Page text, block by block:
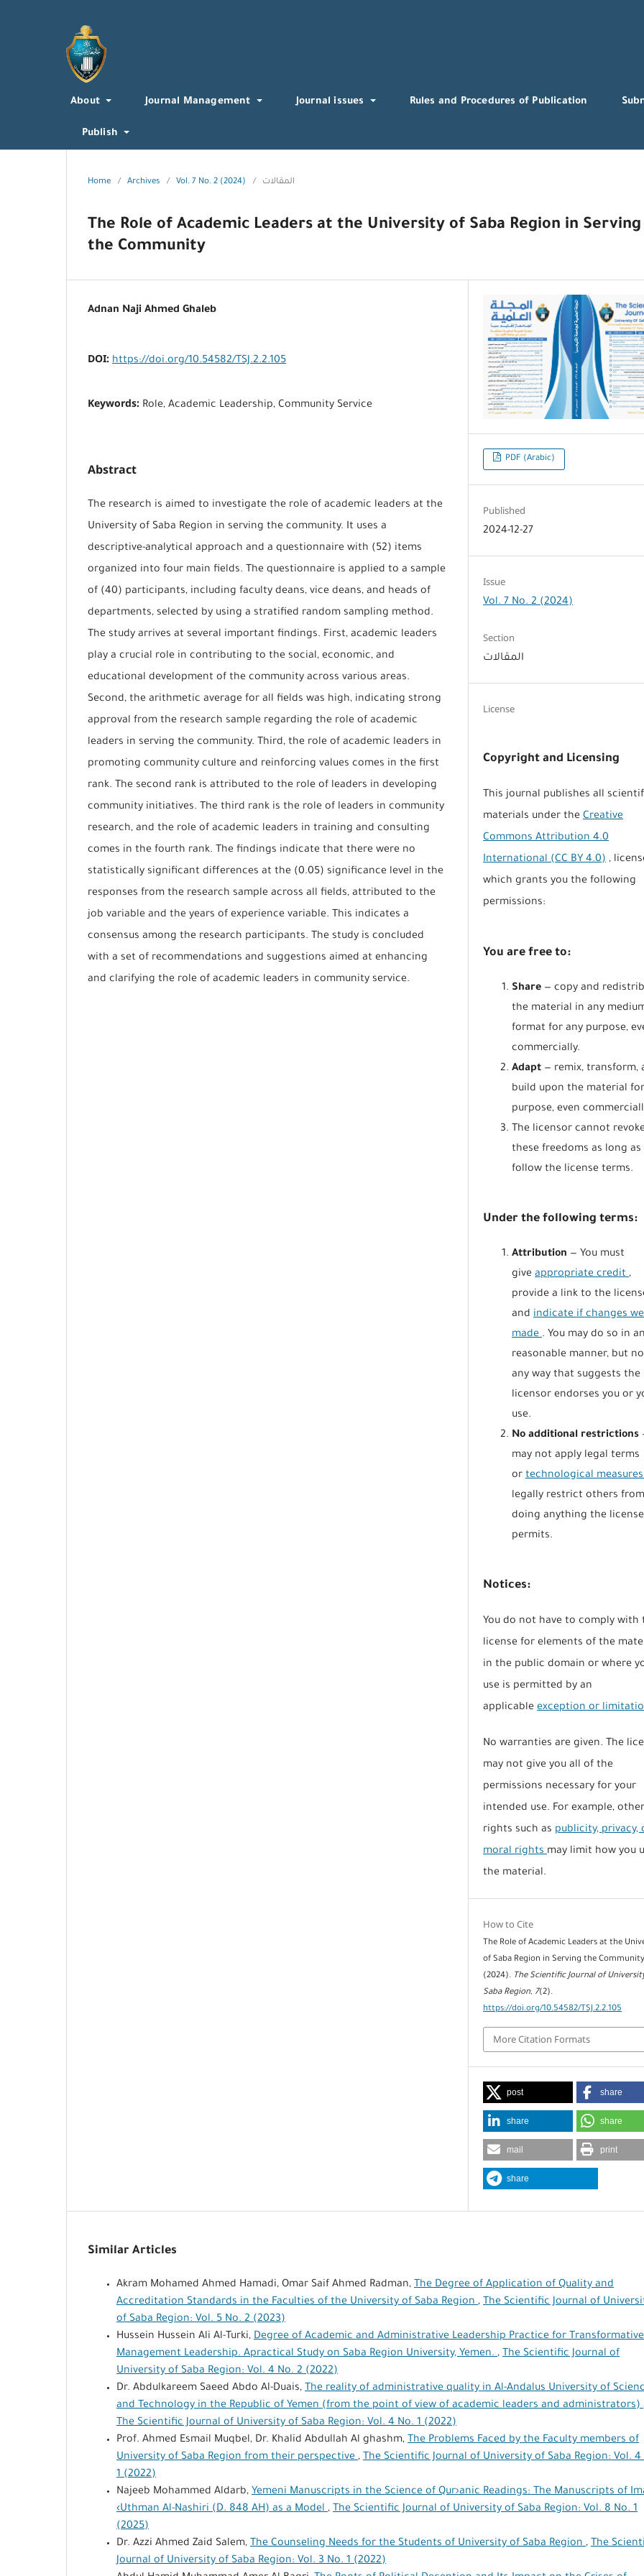
About Journal Management Journal issues Rules and Procedures of Publication
Publish
Home / Archives / Vol. 7 No. 2 (2024) / المقالات
The Role of Academic Leaders at the University of Saba Region in Serving
the Community
Adnan Naji Ahmed Ghaleb
DOI: https://doi.org/10.54582/TSJ.2.2.105
Keywords: Role, Academic Leadership, Community Service
Abstract
The research is aimed to investigate the role of academic leaders at the
University of Saba Region in serving the community. It uses a
descriptive-analytical approach and a questionnaire with (52) items
organized into four main fields. The questionnaire is applied to a sample
of (40) participants, including faculty deans, vice deans, and heads of
departments, selected by using a stratified random sampling method.
The study arrives at several important findings. First, academic leaders
play a crucial role in contributing to the social, economic, and
educational development of the community across various areas.
Second, the arithmetic average for all fields was high, indicating strong
approval from the research sample regarding the role of academic
leaders in serving the community. Third, the role of academic leaders in
promoting community culture and reinforcing values comes in the first
rank. The second rank is attributed to the role of leaders in developing
community initiatives. The third rank is the role of leaders in community
research, and the role of academic leaders in training and consulting
comes in the fourth rank. The findings indicate that there were no
statistically significant differences at the (0.05) significance level in the
responses from the research sample across all fields, attributed to the
job variable and the years of experience variable. This indicates a
consensus among the research participants. The study is concluded
with a set of recommendations and suggestions aimed at enhancing
and clarifying the role of academic leaders in community service.
PDF (Arabic)
Published
2024-12-27
Issue
Vol. 7 No. 2 (2024)
Section
المقالات
License
Copyright and Licensing
This journal publishes all
materials under theCreative
Commons Attribution 4.0
International (CC BY 4.0) ,
which grants you the following
permissions:
You are free to:
Share — copy and
the material in any
format for any purpose,
commercially.
Adapt — remix, transform,
build upon the material
purpose, even
The licensor cannot
these freedoms as long as
follow the license terms.
Under the following terms:
Attribution — You must
giveappropriate credit,
provide a link to the
andindicate if changes
made. You may do so in
reasonable manner, but
any way that suggests the
licensor endorses you or
use.
No additional restrictions
may not apply legal terms
ortechnological
legally restrict others from
doing anything the license
permits.
Notices:
You do not have to comply with
license for elements of the
in the public domain or where
use is permitted by an
applicableexception or
No warranties are given. The
may not give you all of the
permissions necessary for your
intended use. For example, other
rights such as publicity, privacy,
moral rightsmay limit how you
the material.
How to Cite
The Role of Academic Leaders at the
of Saba Region in Serving the
(2024). The Scientific Journal of
Saba Region, 7(2).
https://doi.org/10.54582/TSJ.2.2.105
More Citation Formats
post share
share share
mail print
share
Similar Articles
Akram Mohamed Ahmed Hamadi, Omar Saif Ahmed Radman, The Degree of Application of Quality and
Accreditation Standards in the Faculties of the University of Saba Region, The Scientific Journal of
of Saba Region: Vol. 5 No. 2 (2023)
Hussein Hussein Ali Al-Turki, Degree of Academic and Administrative Leadership Practice for Transformative
Management Leadership. Apractical Study on Saba Region University, Yemen., The Scientific Journal of
University of Saba Region: Vol. 4 No. 2 (2022)
Dr. Abdulkareem Saeed Abdo Al-Duais, The reality of administrative quality in Al-Andalus University of
and Technology in the Republic of Yemen (from the point of view of academic leaders and administrators)
The Scientific Journal of University of Saba Region: Vol. 4 No. 1 (2022)
Prof. Ahmed Esmail Muqbel, Dr. Khalid Abdullah Al ghashm, The Problems Faced by the Faculty members of
University of Saba Region from their perspective, The Scientific Journal of University of Saba Region: Vol. 4
1 (2022)
Najeeb Mohammed Aldarb, Yemeni Manuscripts in the Science of Qur›anic Readings: The Manuscripts of
‹Uthman Al-Nashiri (D. 848 AH) as a Model, The Scientific Journal of University of Saba Region: Vol. 8 No. 1
(2025)
Dr. Azzi Ahmed Zaid Salem, The Counseling Needs for the Students of University of Saba Region, The
Journal of University of Saba Region: Vol. 3 No. 1 (2022)